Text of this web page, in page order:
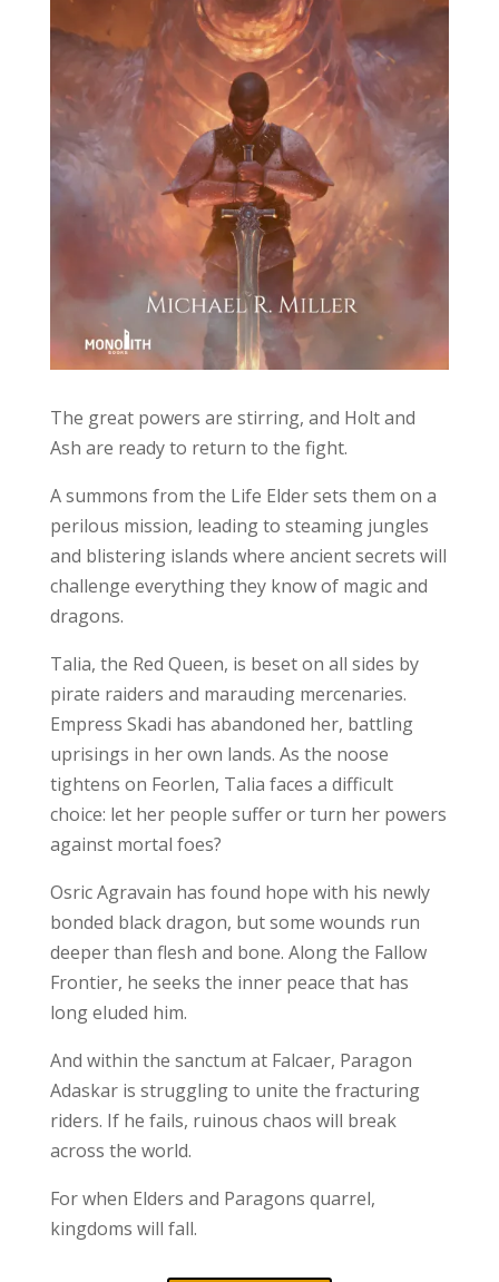
The great powers are stirring, and Holt and
Ash are ready to return to the fight.
A summons from the Life Elder sets them on a
perilous mission, leading to steaming jungles
and blistering islands where ancient secrets will
challenge everything they know of magic and
dragons.
Talia, the Red Queen, is beset on all sides by
pirate raiders and marauding mercenaries.
Empress Skadi has abandoned her, battling
uprisings in her own lands. As the noose
tightens on Feorlen, Talia faces a difficult
choice: let her people suffer or turn her powers
against mortal foes?
Osric Agravain has found hope with his newly
bonded black dragon, but some wounds run
deeper than flesh and bone. Along the Fallow
Frontier, he seeks the inner peace that has
long eluded him.
And within the sanctum at Falcaer, Paragon
Adaskar is struggling to unite the fracturing
riders. If he fails, ruinous chaos will break
across the world.
For when Elders and Paragons quarrel,
kingdoms will fall.